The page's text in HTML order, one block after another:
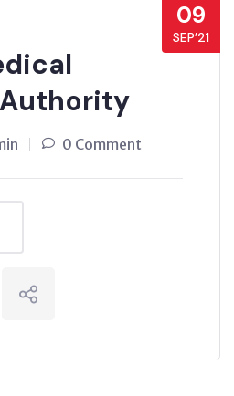
09
SEP’21
0 Comment